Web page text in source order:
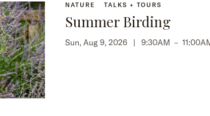
NATURE TALKS + TOURS
Summer Birding
Sun, Aug 9, 2026 |9:30AM –